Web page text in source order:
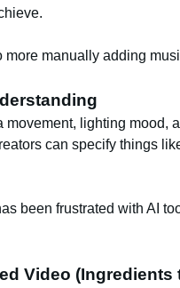
more manually adding
movement, lighting mood,
can specify things
been frustrated with AI
Video (Ingredients